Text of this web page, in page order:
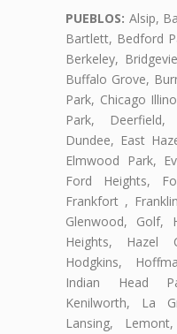
PUEBLOS: Alsip,
Bartlett, Bedford
Berkeley,
Buffalo Grove,
Park, Chicago
Park,
Dundee, East
Elmwood Park,
Ford Heights,
Frankfort ,
Glenwood, Golf,
Heights, Hazel
Hodgkins,
Indian Head
Kenilworth, La
Lansing,